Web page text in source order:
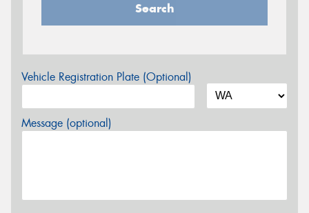
Search
Vehicle Registration Plate (Optional)
Message (optional)